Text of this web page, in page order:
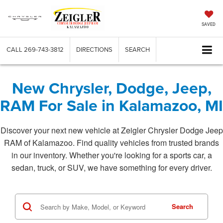
SAVED
CALL 269-743-3812 DIRECTIONS SEARCH
New Chrysler, Dodge, Jeep,
RAM For Sale in Kalamazoo, MI
Discover your next new vehicle at Zeigler Chrysler Dodge Jeep
RAM of Kalamazoo. Find quality vehicles from trusted brands
in our inventory. Whether you're looking for a sports car, a
sedan, truck, or SUV, we have something for every driver.
Search